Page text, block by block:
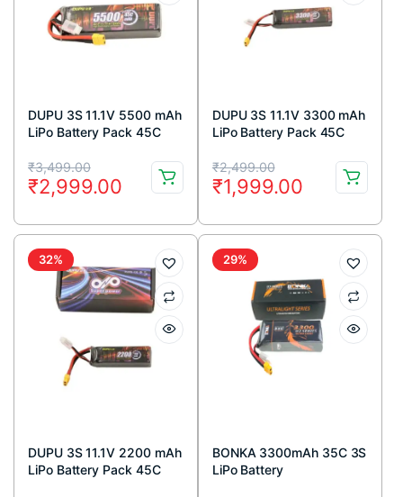
DUPU 3S 11.1V 5500 mAh
LiPo Battery Pack 45C
₹3,499.00
Original
price
was:
₹3,499.00.
₹2,999.00
Current
price
is:
₹2,999.00.
DUPU 3S 11.1V 3300 mAh
LiPo Battery Pack 45C
₹2,499.00
Original
price
was:
₹2,499.00.
₹1,999.00
Current
price
is:
₹1,999.00.
32%
DUPU 3S 11.1V 2200 mAh
LiPo Battery Pack 45C
29%
BONKA 3300mAh 35C 3S
LiPo Battery